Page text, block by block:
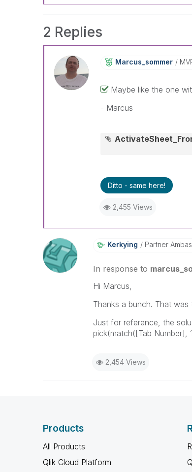
2 Replies
Marcus_sommer
Maybe like the one
- Marcus
Ditto - same here!
2,455 Views
Kerkying Partner
In response to
Hi Marcus,
Thanks a bunch. That
Just for reference, the
pick(match([Tab
2,454 Views
Products
All Products
Qlik Cloud Platform